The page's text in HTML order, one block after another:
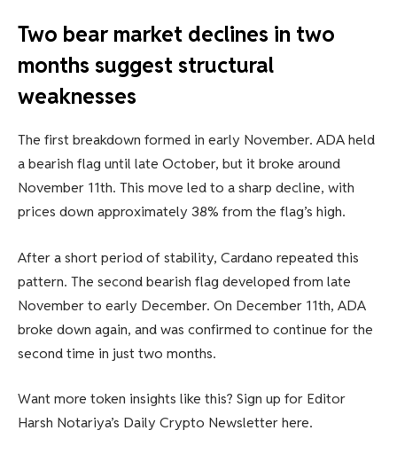
Two bear market declines in two
months suggest structural
weaknesses
The first breakdown formed in early November. ADA held
a bearish flag until late October, but it broke around
November 11th. This move led to a sharp decline, with
prices down approximately 38% from the flag’s high.
After a short period of stability, Cardano repeated this
pattern. The second bearish flag developed from late
November to early December. On December 11th, ADA
broke down again, and was confirmed to continue for the
second time in just two months.
Want more token insights like this? Sign up for Editor
Harsh Notariya’s Daily Crypto Newsletter here.